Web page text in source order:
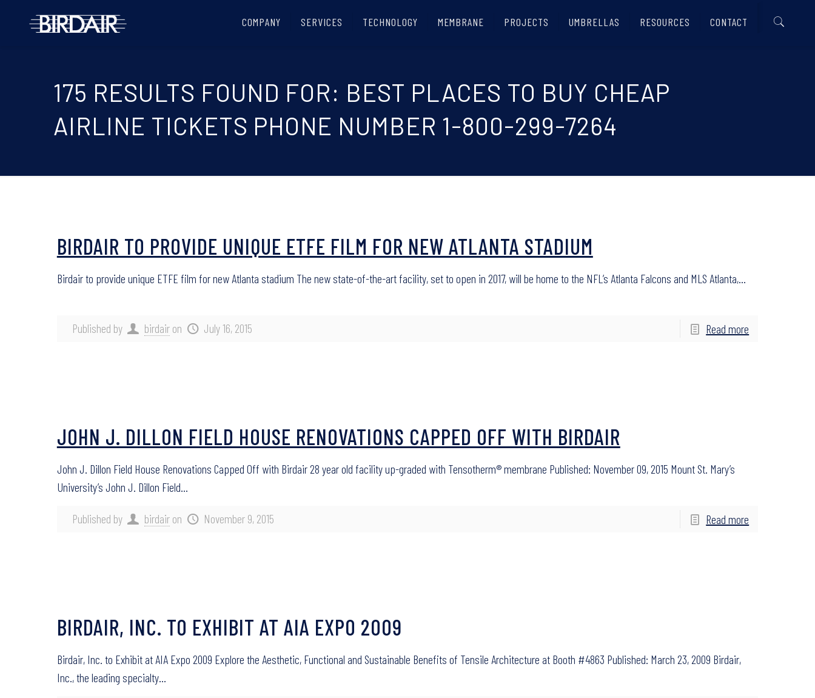
COMPANY SERVICES TECHNOLOGY MEMBRANE PROJECTS UMBRELLAS RESOURCES CONTACT
175 RESULTS FOUND FOR: BEST PLACES TO BUY CHEAP
AIRLINE TICKETS PHONE NUMBER 1-800-299-7264
Published by birdair on July 16, 2015
BIRDAIR TO PROVIDE UNIQUE ETFE FILM FOR NEW ATLANTA STADIUM
Birdair to provide unique ETFE film for new Atlanta stadium The new state-of-the-art facility, set to open in 2017, will be home to the NFL’s Atlanta Falcons and MLS Atlanta,…
Read more
Published by birdair on November 9, 2015
JOHN J. DILLON FIELD HOUSE RENOVATIONS CAPPED OFF WITH BIRDAIR
John J. Dillon Field House Renovations Capped Off with Birdair 28 year old facility up-graded with Tensotherm® membrane Published: November 09, 2015 Mount St. Mary’s
University’s John J. Dillon Field…
Read more
BIRDAIR, INC. TO EXHIBIT AT AIA EXPO 2009
Birdair, Inc. to Exhibit at AIA Expo 2009 Explore the Aesthetic, Functional and Sustainable Benefits of Tensile Architecture at Booth #4863 Published: March 23, 2009 Birdair,
Inc., the leading specialty…